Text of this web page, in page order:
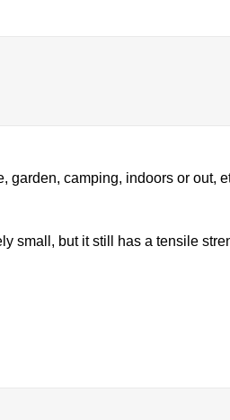
camping, indoors or out,
small, but it still has a tensile